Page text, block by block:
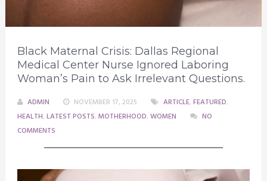
Black Maternal Crisis: Dallas Regional
Medical Center Nurse Ignored Laboring
Woman’s Pain to Ask Irrelevant Questions.
ADMIN NOVEMBER 17, 2025 ARTICLE, FEATURED,
HEALTH, LATEST POSTS, MOTHERHOOD, WOMEN
NO
COMMENTS